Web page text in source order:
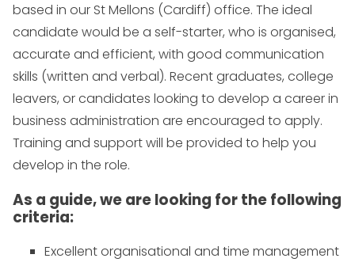
based in our St Mellons (Cardiff) office. The ideal
candidate would be a self-starter, who is organised,
accurate and efficient, with good communication
skills (written and verbal). Recent graduates, college
leavers, or candidates looking to develop a career in
business administration are encouraged to apply.
Training and support will be provided to help you
develop in the role.
As a guide, we are looking for the following
criteria:
Excellent organisational and time management